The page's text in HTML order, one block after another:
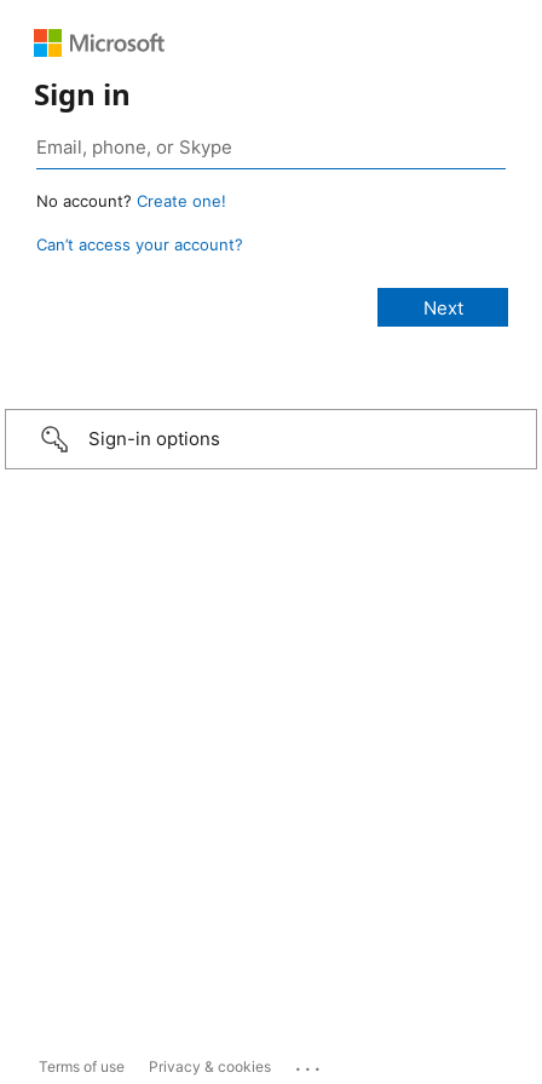
Sign in
No account? Create one!
Can’t access your account?
Sign-in options
Terms of use Privacy & cookies ...